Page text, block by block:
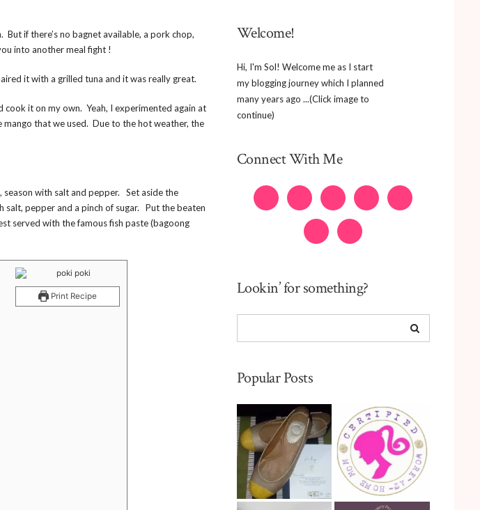
if there’s no bagnet available, a pork chop,
into another meal fight !
it with a grilled tuna and it was really great.
it on my own. Yeah, I experimented again at
that we used. Due to the hot weather, the
with salt and pepper. Set aside the
salt, pepper and a pinch of sugar. Put the beaten
served with the famous fish paste (bagoong
Print Recipe
Welcome!
Hi, I'm Sol! Welcome me as I start
my blogging journey which I planned
many years ago ...(Click image to
continue)
Connect With Me
Lookin’ for something?
Popular Posts